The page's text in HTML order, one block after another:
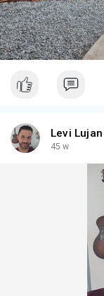
Levi Lujan
45 w